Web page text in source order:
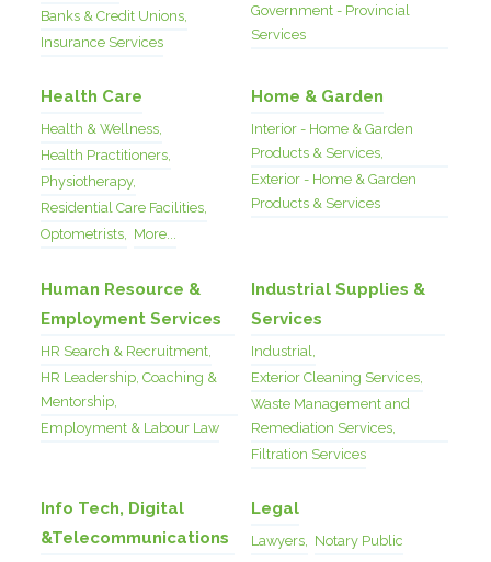
Banks & Credit Unions,
Insurance Services
Government - Provincial
Services
Health Care
Health & Wellness,
Health Practitioners,
Physiotherapy,
Residential Care Facilities,
Optometrists, More...
Home & Garden
Interior - Home & Garden
Products & Services,
Exterior - Home & Garden
Products & Services
Human Resource &
Employment Services
HR Search & Recruitment,
HR Leadership, Coaching &
Mentorship,
Employment & Labour Law
Industrial Supplies &
Services
Industrial,
Exterior Cleaning Services,
Waste Management and
Remediation Services,
Filtration Services
Info Tech, Digital
&Telecommunications
Legal
Lawyers, Notary Public